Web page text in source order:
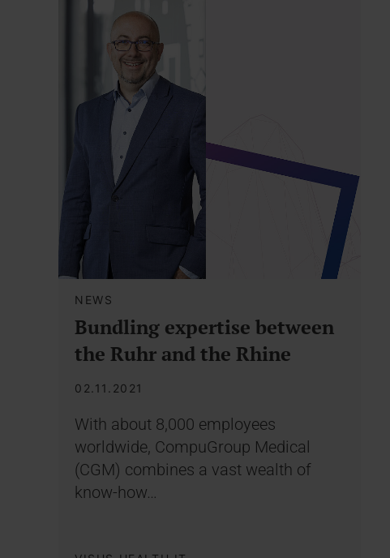
NEWS
Bundling expertise between
the Ruhr and the Rhine
02.11.2021
With about 8,000 employees
worldwide, CompuGroup Medical
(CGM) combines a vast wealth of
know-how…